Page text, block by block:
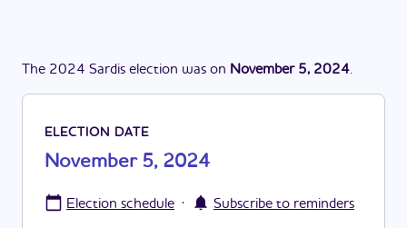
The 2024 Sardis election was on November 5, 2024.
ELECTION DATE
November 5, 2024
Election schedule · Subscribe to reminders